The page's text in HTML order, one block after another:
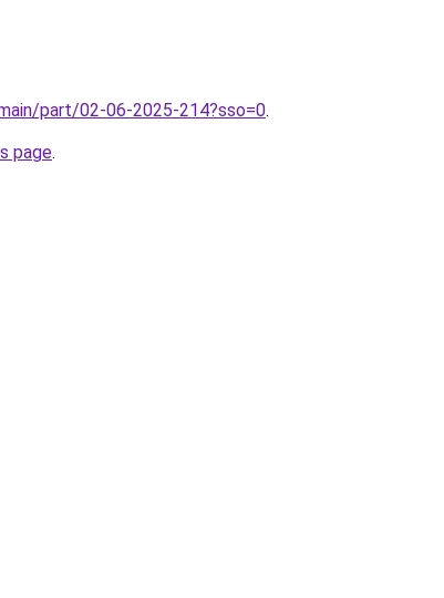
part/02-06-2025-214?sso=0.
page.